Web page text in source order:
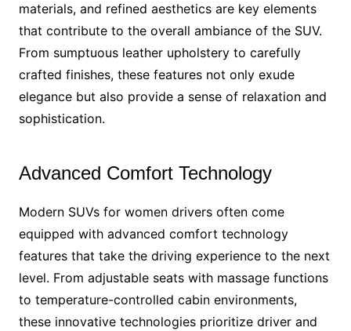
materials, and refined aesthetics are key elements
that contribute to the overall ambiance of the SUV.
From sumptuous leather upholstery to carefully
crafted finishes, these features not only exude
elegance but also provide a sense of relaxation and
sophistication.
Advanced Comfort Technology
Modern SUVs for women drivers often come
equipped with advanced comfort technology
features that take the driving experience to the next
level. From adjustable seats with massage functions
to temperature-controlled cabin environments,
these innovative technologies prioritize driver and